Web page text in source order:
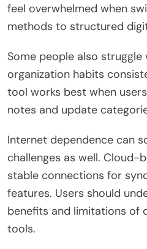
feel overwhelmed when
methods to structured
Some people also
organization habits
tool works best when
notes and update
Internet dependence can
challenges as well. Cloud-
stable connections for
features. Users should
benefits and limitations of
tools.